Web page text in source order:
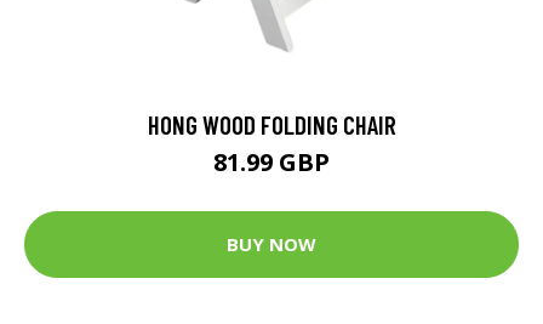
HONG WOOD FOLDING CHAIR
81.99 GBP
BUY NOW